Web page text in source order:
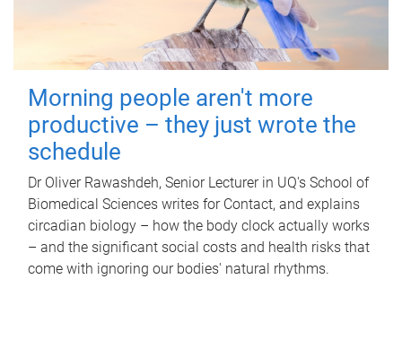
Morning people aren't more
productive – they just wrote the
schedule
Dr Oliver Rawashdeh, Senior Lecturer in UQ's School of
Biomedical Sciences writes for Contact, and explains
circadian biology – how the body clock actually works
– and the significant social costs and health risks that
come with ignoring our bodies' natural rhythms.